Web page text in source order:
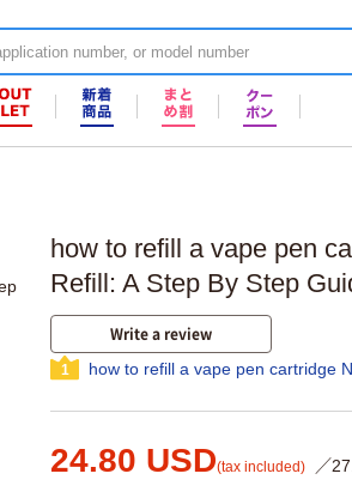
how to refill a vape pen
Refill: A Step By Step
Write a review
1 how to refill a vape pen cartridge
24.80 USD(tax included) ／